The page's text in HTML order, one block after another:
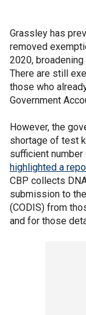
Grassley has
removed
2020,
There are still
those who
Government
However, the
shortage of test
sufficient
highlighted a
CBP collects
submission to
(CODIS) from
and for those